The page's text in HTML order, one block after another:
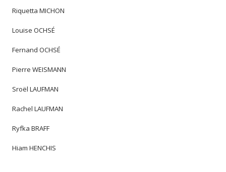
Riquetta MICHON
Louise OCHSÉ
Fernand OCHSÉ
Pierre WEISMANN
Sroël LAUFMAN
Rachel LAUFMAN
Ryfka BRAFF
Hiam HENCHIS